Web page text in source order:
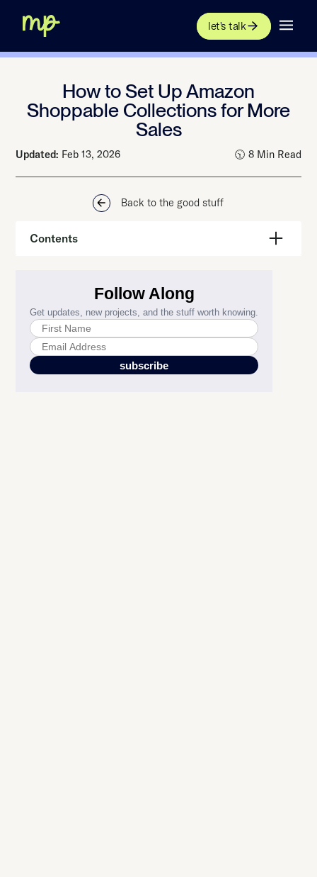
let's talk
How to Set Up Amazon
Shoppable Collections for More
Sales
Updated: Feb 13, 2026 🕥 8 Min Read
Back to the good stuff
Contents
What Are Amazon A+ Shoppable Collections?
Amazon A+ Content Shoppable Collections Requirements
6 Amazon A+ Shoppable Collection Card Types
Strategic Benefits for Amazon Brand Registry Sellers
Creating High-Converting Shoppable Collections on Amazon